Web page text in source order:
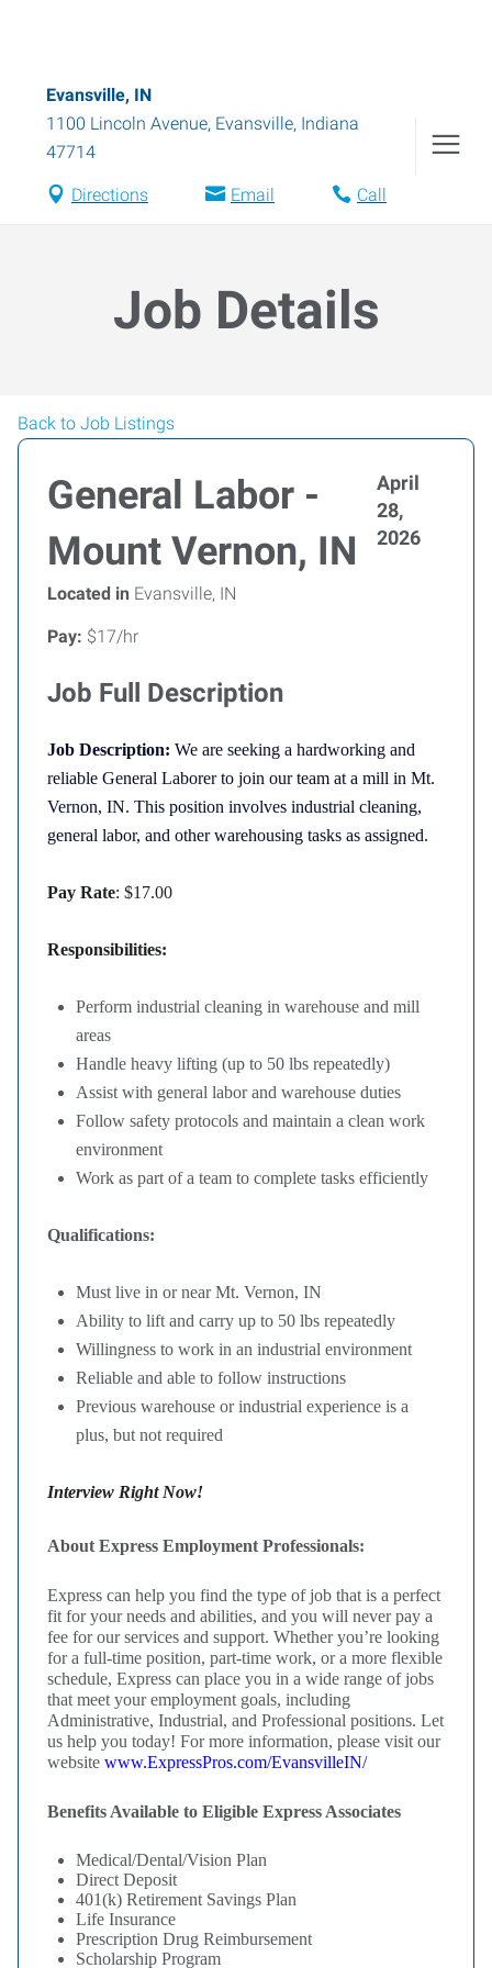
Evansville, IN
1100 Lincoln Avenue, Evansville, Indiana
47714
Directions Email Call
Job Details
Back to Job Listings
General Labor -
Mount Vernon, IN
April
28,
2026
Located in Evansville, IN
Pay: $17/hr
Job Full Description
Job Description: We are seeking a hardworking and
reliable General Laborer to join our team at a mill in Mt.
Vernon, IN. This position involves industrial cleaning,
general labor, and other warehousing tasks as assigned.
Pay Rate: $17.00
Responsibilities:
Perform industrial cleaning in warehouse and mill
areas
Handle heavy lifting (up to 50 lbs repeatedly)
Assist with general labor and warehouse duties
Follow safety protocols and maintain a clean work
environment
Work as part of a team to complete tasks efficiently
Qualifications:
Must live in or near Mt. Vernon, IN
Ability to lift and carry up to 50 lbs repeatedly
Willingness to work in an industrial environment
Reliable and able to follow instructions
Previous warehouse or industrial experience is a
plus, but not required
Interview Right Now!
About Express Employment Professionals:
Express can help you find the type of job that is a perfect
fit for your needs and abilities, and you will never pay a
fee for our services and support. Whether you’re looking
for a full-time position, part-time work, or a more flexible
schedule, Express can place you in a wide range of jobs
that meet your employment goals, including
Administrative, Industrial, and Professional positions. Let
us help you today! For more information, please visit our
website www.ExpressPros.com/EvansvilleIN/
Benefits Available to Eligible Express Associates
Medical/Dental/Vision Plan
Direct Deposit
401(k) Retirement Savings Plan
Life Insurance
Prescription Drug Reimbursement
Scholarship Program